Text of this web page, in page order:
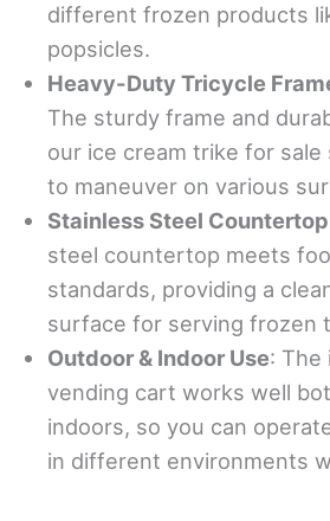
different frozen products
popsicles.
Heavy-Duty Tricycle
The sturdy frame and
our ice cream trike for sale
to maneuver on various
Stainless Steel Countertop
steel countertop meets
standards, providing a
surface for serving frozen
Outdoor & Indoor Use: The
vending cart works well
indoors, so you can
in different environments